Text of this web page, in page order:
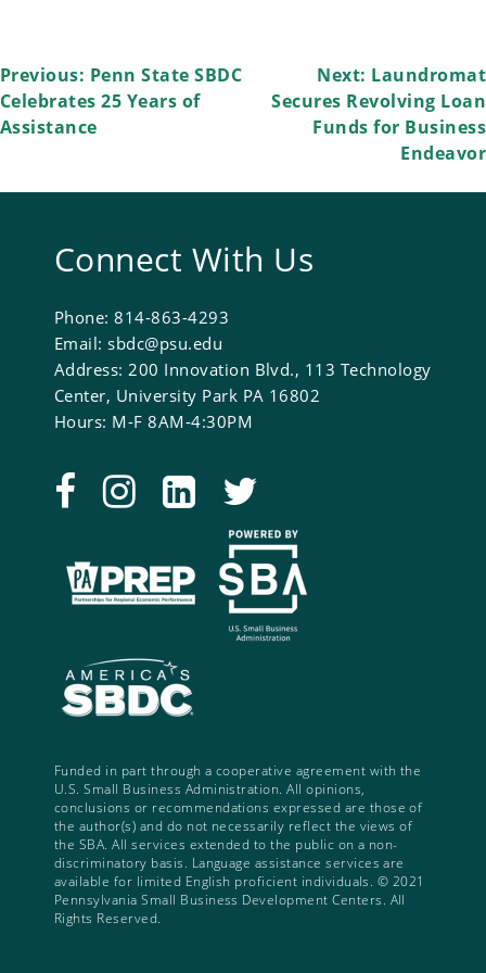
Post
navigation
Previous: Penn State SBDC
Celebrates 25 Years of
Assistance
Next: Laundromat
Secures Revolving Loan
Funds for Business
Endeavor
Connect With Us
Phone: 814-863-4293
Email: sbdc@psu.edu
Address: 200 Innovation Blvd., 113 Technology
Center, University Park PA 16802
Hours: M-F 8AM-4:30PM
Funded in part through a cooperative agreement with the
U.S. Small Business Administration. All opinions,
conclusions or recommendations expressed are those of
the author(s) and do not necessarily reflect the views of
the SBA. All services extended to the public on a non-
discriminatory basis. Language assistance services are
available for limited English proficient individuals. © 2021
Pennsylvania Small Business Development Centers. All
Rights Reserved.